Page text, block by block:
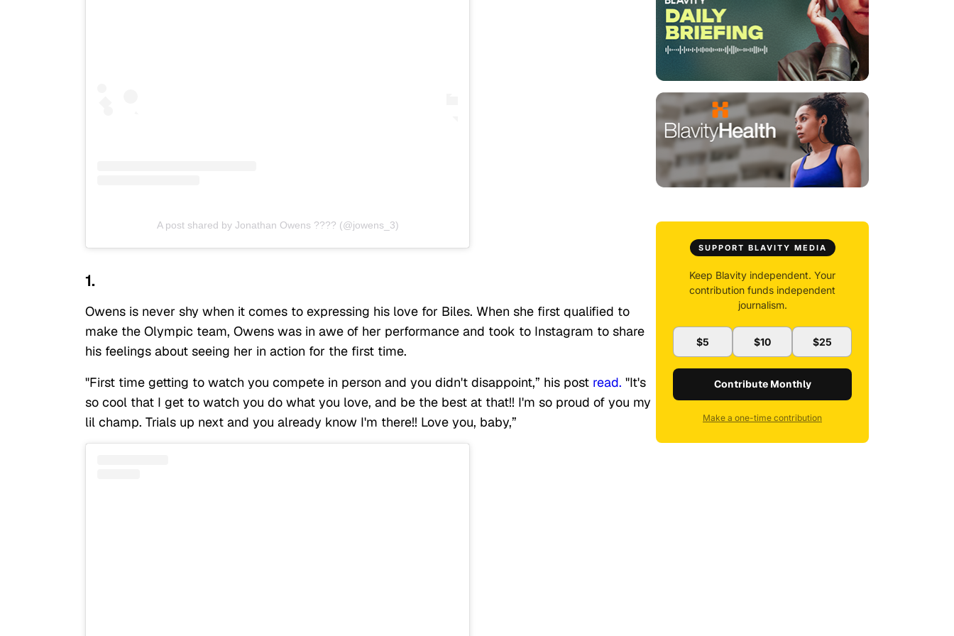
A post shared by Jonathan Owens ???? (@jowens_3)
1.
Owens is never shy when it comes to expressing his love for Biles. When she first qualified to
make the Olympic team, Owens was in awe of her performance and took to Instagram to share
his feelings about seeing her in action for the first time.
"First time getting to watch you compete in person and you didn't disappoint,” his post read. "It's
so cool that I get to watch you do what you love, and be the best at that!! I'm so proud of you my
lil champ. Trials up next and you already know I'm there!! Love you, baby,”
SUPPORT BLAVITY MEDIA
Keep Blavity independent. Your
contribution funds independent
journalism.
$5 $10 $25
Contribute Monthly
Make a one-time contribution